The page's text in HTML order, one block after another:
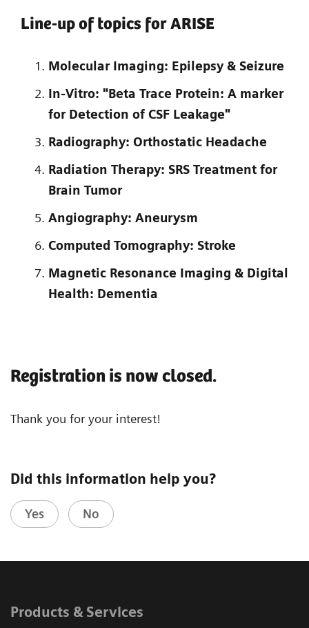
Line-up of topics for ARISE
Molecular Imaging: Epilepsy & Seizure
In-Vitro: "Beta Trace Protein: A marker
for Detection of CSF Leakage"
Radiography: Orthostatic Headache
Radiation Therapy: SRS Treatment for
Brain Tumor
Angiography: Aneurysm
Computed Tomography: Stroke
Magnetic Resonance Imaging & Digital
Health: Dementia
Registration is now closed.
Thank you for your interest!
Did this information help you?
Yes No
Products & Services